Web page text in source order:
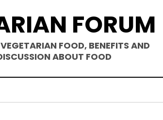
FORUM
FOOD, BENEFITS AND
ABOUT FOOD